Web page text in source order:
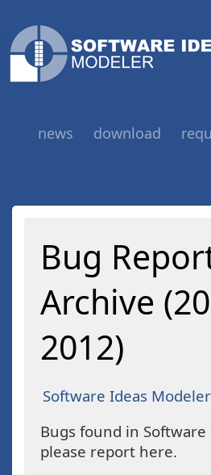
news download
Bug
Archive
2012)
Software Ideas Modeler
Bugs found in
please report here.